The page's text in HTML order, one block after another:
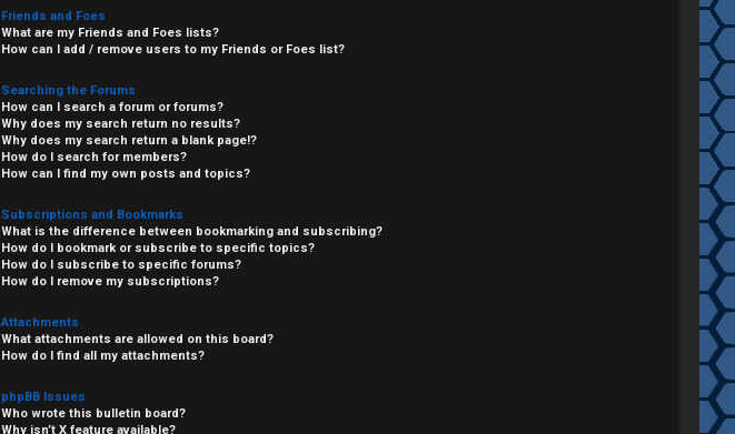
Friends and Foes
What are my Friends and Foes lists?
How can I add / remove users to my Friends or Foes list?
Searching the Forums
How can I search a forum or forums?
Why does my search return no results?
Why does my search return a blank page!?
How do I search for members?
How can I find my own posts and topics?
Subscriptions and Bookmarks
What is the difference between bookmarking and subscribing?
How do I bookmark or subscribe to specific topics?
How do I subscribe to specific forums?
How do I remove my subscriptions?
Attachments
What attachments are allowed on this board?
How do I find all my attachments?
phpBB Issues
Who wrote this bulletin board?
Why isn’t X feature available?